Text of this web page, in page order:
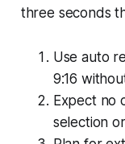
three seconds
Use auto
9:16
Expect no
selection